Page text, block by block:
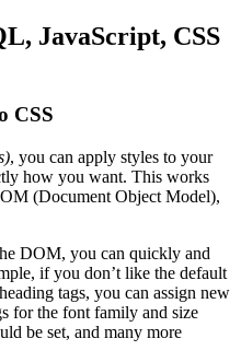
JavaScript, CSS
CSS
, you can apply styles to your
how you want. This works
(Document Object Model),
DOM, you can quickly and
if you don’t like the default
tags, you can assign new
for the font family and size
be set, and many more